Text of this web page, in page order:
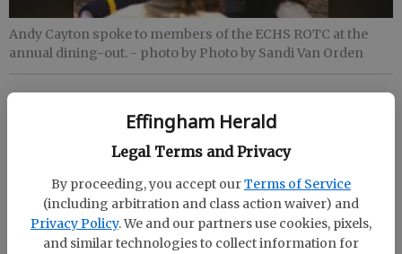
Effingham Herald
Legal Terms and Privacy
By proceeding, you accept ourTerms of Service
(including arbitration and class action waiver) and
Privacy Policy. We and our partners use cookies, pixels,
and similar technologies to collect information for
Andy Cayton spoke to members of the ECHS ROTC at the
annual dining-out. - photo by Photo by Sandi Van Orden
Updated: Oct 15, 2009, 11:28 PM
Published: Oct 15, 2009, 11:29 PM
Effingham County High School Air Force Junior
ROTC held its annual dining-out with guest speaker